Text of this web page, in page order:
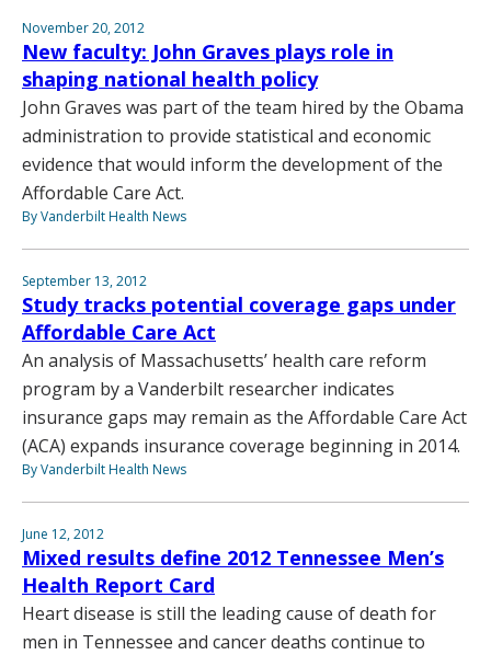
November 20, 2012
New faculty: John Graves plays role in
shaping national health policy
John Graves was part of the team hired by the Obama
administration to provide statistical and economic
evidence that would inform the development of the
Affordable Care Act.
By Vanderbilt Health News
September 13, 2012
Study tracks potential coverage gaps under
Affordable Care Act
An analysis of Massachusetts’ health care reform
program by a Vanderbilt researcher indicates
insurance gaps may remain as the Affordable Care Act
(ACA) expands insurance coverage beginning in 2014.
By Vanderbilt Health News
June 12, 2012
Mixed results define 2012 Tennessee Men’s
Health Report Card
Heart disease is still the leading cause of death for
men in Tennessee and cancer deaths continue to